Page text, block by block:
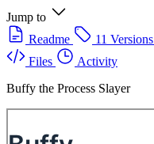
Jump to
Readme
11 Versions
Files
Activity
Buffy the Process Slayer